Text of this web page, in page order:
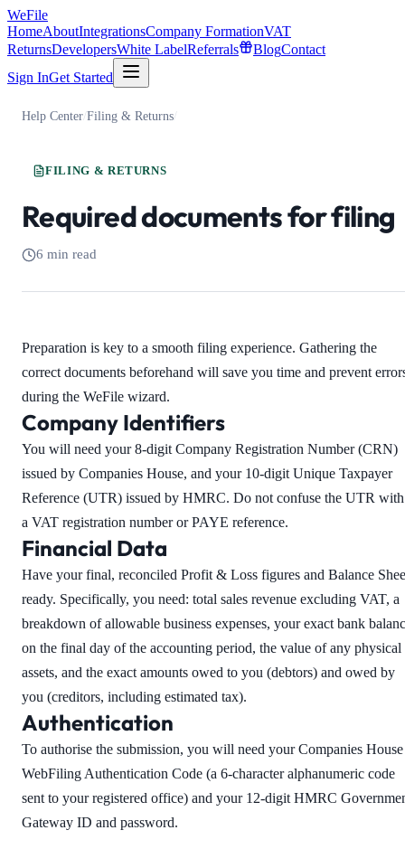
WeFile
HomeAboutIntegrationsCompany FormationVAT
ReturnsDevelopersWhite LabelReferrals BlogContact
Sign InGet Started
Help Center/Filing & Returns/
FILING & RETURNS
Required documents for filing
6 min read
Preparation is key to a smooth filing experience. Gathering the
correct documents beforehand will save you time and prevent
during the WeFile wizard.
Company Identifiers
You will need your 8-digit Company Registration Number (CRN)
issued by Companies House, and your 10-digit Unique Taxpayer
Reference (UTR) issued by HMRC. Do not confuse the UTR with
a VAT registration number or PAYE reference.
Financial Data
Have your final, reconciled Profit & Loss figures and Balance
ready. Specifically, you need: total sales revenue excluding VAT, a
breakdown of allowable business expenses, your exact bank
on the final day of the accounting period, the value of any physical
assets, and the exact amounts owed to you (debtors) and owed by
you (creditors, including estimated tax).
Authentication
To authorise the submission, you will need your Companies House
WebFiling Authentication Code (a 6-character alphanumeric code
sent to your registered office) and your 12-digit HMRC
Gateway ID and password.